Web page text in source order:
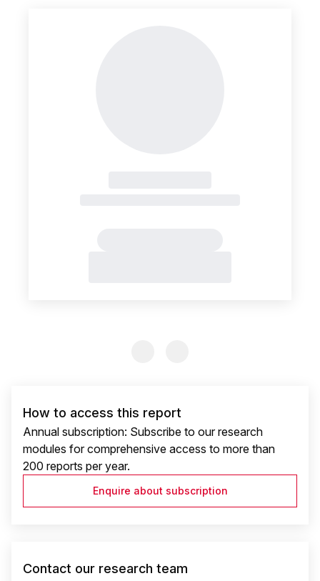
How to access this report
Annual subscription: Subscribe to our research
modules for comprehensive access to more than
200 reports per year.
Enquire about subscription
Contact our research team